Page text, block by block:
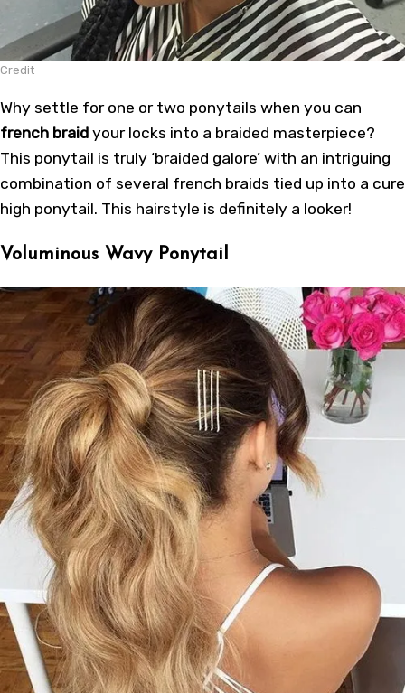
Credit
Why settle for one or two ponytails when you can
french braid your locks into a braided masterpiece?
This ponytail is truly ‘braided galore’ with an intriguing
combination of several french braids tied up into a cure
high ponytail. This hairstyle is definitely a looker!
Voluminous Wavy Ponytail